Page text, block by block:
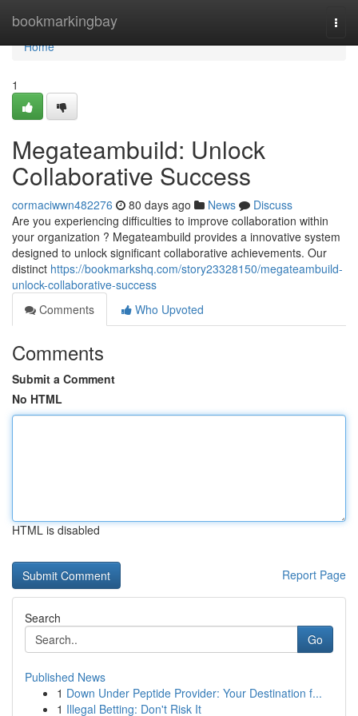
bookmarkingbay
Home
Home
1
Megateambuild: Unlock
Collaborative Success
cormaciwwn482276 80 days ago News
Discuss
Are you experiencing difficulties to improve collaboration within
your organization ? Megateambuild provides a innovative system
designed to unlock significant collaborative achievements. Our
distinct https://bookmarkshq.com/story23328150/megateambuild-
unlock-collaborative-success
Comments
Who Upvoted
Comments
Submit a Comment
No HTML
HTML is disabled
Report Page
Search
Go
Published News
1 Down Under Peptide Provider: Your Destination f...
1 Illegal Betting: Don't Risk It